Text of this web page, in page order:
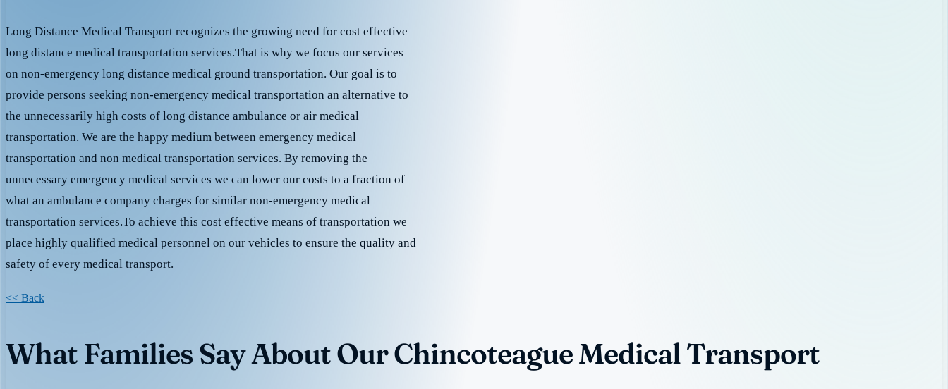
Long Distance Medical Transport recognizes the growing need for cost effective
long distance medical transportation services.That is why we focus our services
on non-emergency long distance medical ground transportation. Our goal is to
provide persons seeking non-emergency medical transportation an alternative to
the unnecessarily high costs of long distance ambulance or air medical
transportation. We are the happy medium between emergency medical
transportation and non medical transportation services. By removing the
unnecessary emergency medical services we can lower our costs to a fraction of
what an ambulance company charges for similar non-emergency medical
transportation services.To achieve this cost effective means of transportation we
place highly qualified medical personnel on our vehicles to ensure the quality and
safety of every medical transport.
<< Back
What Families Say About Our Chincoteague Medical Transport